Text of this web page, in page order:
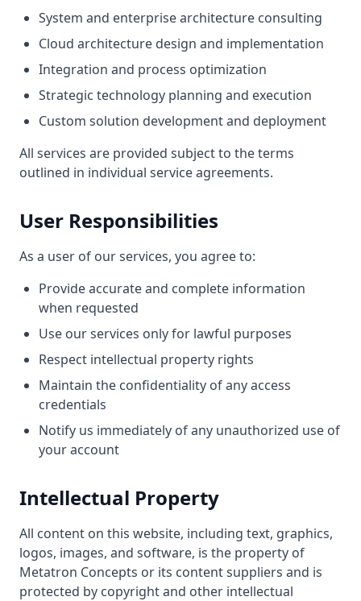
System and enterprise architecture consulting
Cloud architecture design and implementation
Integration and process optimization
Strategic technology planning and execution
Custom solution development and deployment
All services are provided subject to the terms
outlined in individual service agreements.
User Responsibilities
As a user of our services, you agree to:
Provide accurate and complete information
when requested
Use our services only for lawful purposes
Respect intellectual property rights
Maintain the confidentiality of any access
credentials
Notify us immediately of any unauthorized use of
your account
Intellectual Property
All content on this website, including text, graphics,
logos, images, and software, is the property of
Metatron Concepts or its content suppliers and is
protected by copyright and other intellectual